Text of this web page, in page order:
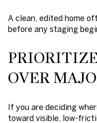
A clean, edited home
before any staging
OVER
If you are deciding
toward visible, low-